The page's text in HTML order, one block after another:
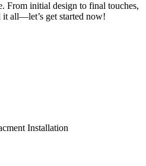
From initial design to final touches,
it all—let’s get started now!
Installation